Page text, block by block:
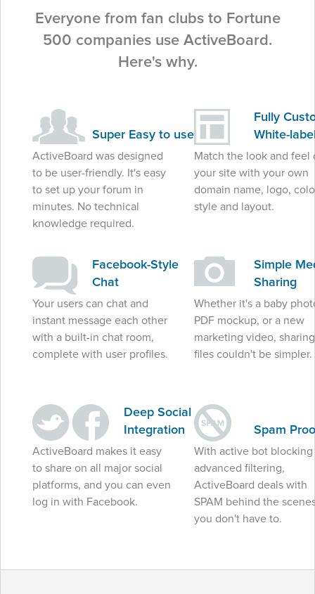
Everyone from fan clubs to Fortune
500 companies use ActiveBoard.
Here's why.
Super Easy to use
ActiveBoard was designed
to be user-friendly. It's easy
to set up your forum in
minutes. No technical
knowledge required.
Fully
White-
Match the look and feel
your site with your own
domain name, logo,
style and layout.
Facebook-Style
Chat
Your users can chat and
instant message each other
with a built-in chat room,
complete with user profiles.
Simple
Sharing
Whether it's a baby
PDF mockup, or a new
marketing video, sharing
files couldn't be simpler.
Deep Social
Integration
ActiveBoard makes it easy
to share on all major social
platforms, and you can even
log in with Facebook.
Spam
With active bot blocking
advanced filtering,
ActiveBoard deals with
SPAM behind the
you don't have to.